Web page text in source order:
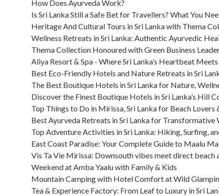
How Does Ayurveda Work?
Is Sri Lanka Still a Safe Bet for Travellers? What You
Heritage And Cultural Tours in Sri Lanka with Thema
Wellness Retreats in Sri Lanka: Authentic Ayurvedic
Thema Collection Honoured with Green Business
Aliya Resort & Spa - Where Sri Lanka’s Heartbeat
Best Eco-Friendly Hotels and Nature Retreats in Sri
The Best Boutique Hotels in Sri Lanka for Nature,
Discover the Finest Boutique Hotels in Sri Lanka’s Hill
Top Things to Do in Mirissa, Sri Lanka for Beach Lovers
Best Ayurveda Retreats in Sri Lanka for Transformative
Top Adventure Activities in Sri Lanka: Hiking, Surfing,
East Coast Paradise: Your Complete Guide to Maalu
Vis Ta Vie Mirissa: Downsouth vibes meet direct beach
Weekend at Amba Yaalu with Family & Kids
Mountain Camping with Hotel Comfort at Wild
Tea & Experience Factory: From Leaf to Luxury in Sri